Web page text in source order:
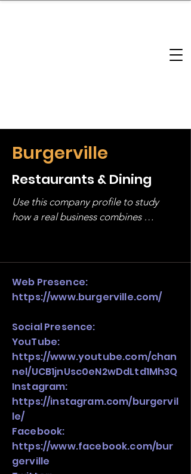
Burgerville
Restaurants & Dining
Use this company profile to study
how a real business combines
stack, not just one model in isolation.
Web Presence:
https://www.burgerville.com/
Social Presence:
YouTube:
https://www.youtube.com/chan
nel/UCB1jnUsc0eN2wDdLtd1Mh3Q
Instagram:
https://instagram.com/burgervil
le/
Facebook:
https://www.facebook.com/bur
gerville